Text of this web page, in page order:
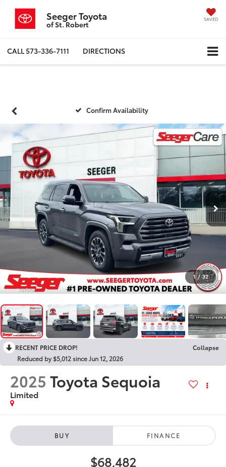
Seeger Toyota
of St. Robert
SAVED
CALL573-336-7111 DIRECTIONS
Confirm Availability
1 / 32
RECENT PRICE DROP!
Collapse
Reduced by $5,012 since Jun 12, 2026
2025 Toyota Sequoia
Limited
BUY FINANCE
$68,482